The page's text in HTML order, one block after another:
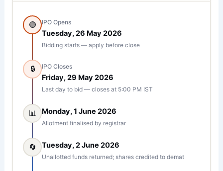
🟢 IPO Opens
Tuesday, 26 May 2026
Bidding starts — apply before close
🔒 IPO Closes
Friday, 29 May 2026
Last day to bid — closes at 5:00 PM IST
📊 Monday, 1 June 2026
Allotment finalised by registrar
🔄 Tuesday, 2 June 2026
Unallotted funds returned; shares credited to demat